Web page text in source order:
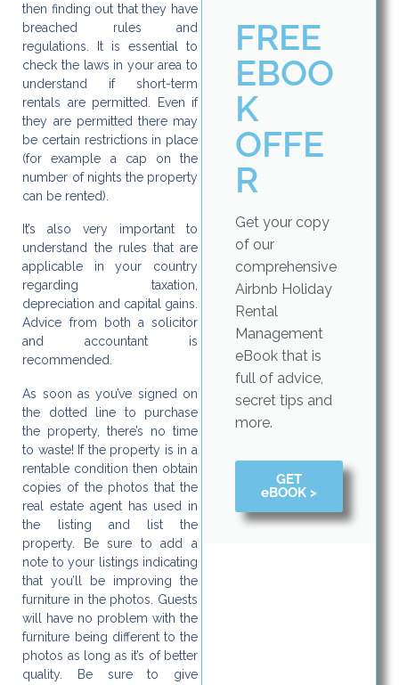
then finding out that they have
breached rules and
regulations. It is essential to
check the laws in your area to
understand if short-term
rentals are permitted. Even if
they are permitted there may
be certain restrictions in place
(for example a cap on the
number of nights the property
can be rented).
It’s also very important to
understand the rules that are
applicable in your country
regarding taxation,
depreciation and capital gains.
Advice from both a solicitor
and accountant is
recommended.
As soon as you’ve signed on
the dotted line to purchase
the property, there’s no time
to waste! If the property is in a
rentable condition then obtain
copies of the photos that the
real estate agent has used in
the listing and list the
property. Be sure to add a
note to your listings indicating
that you’ll be improving the
furniture in the photos. Guests
will have no problem with the
furniture being different to the
photos as long as it’s of better
quality. Be sure to give
FREE
EBOO
K
OFFE
R
Get your copy
of our
comprehensive
Airbnb Holiday
Rental
Management
eBook that is
full of advice,
secret tips and
more.
GET
eBOOK >